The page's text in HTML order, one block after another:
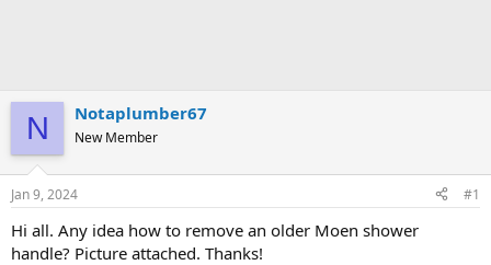
N Notaplumber67
New Member
Jan 9, 2024 #1
Hi all. Any idea how to remove an older Moen shower
handle? Picture attached. Thanks!